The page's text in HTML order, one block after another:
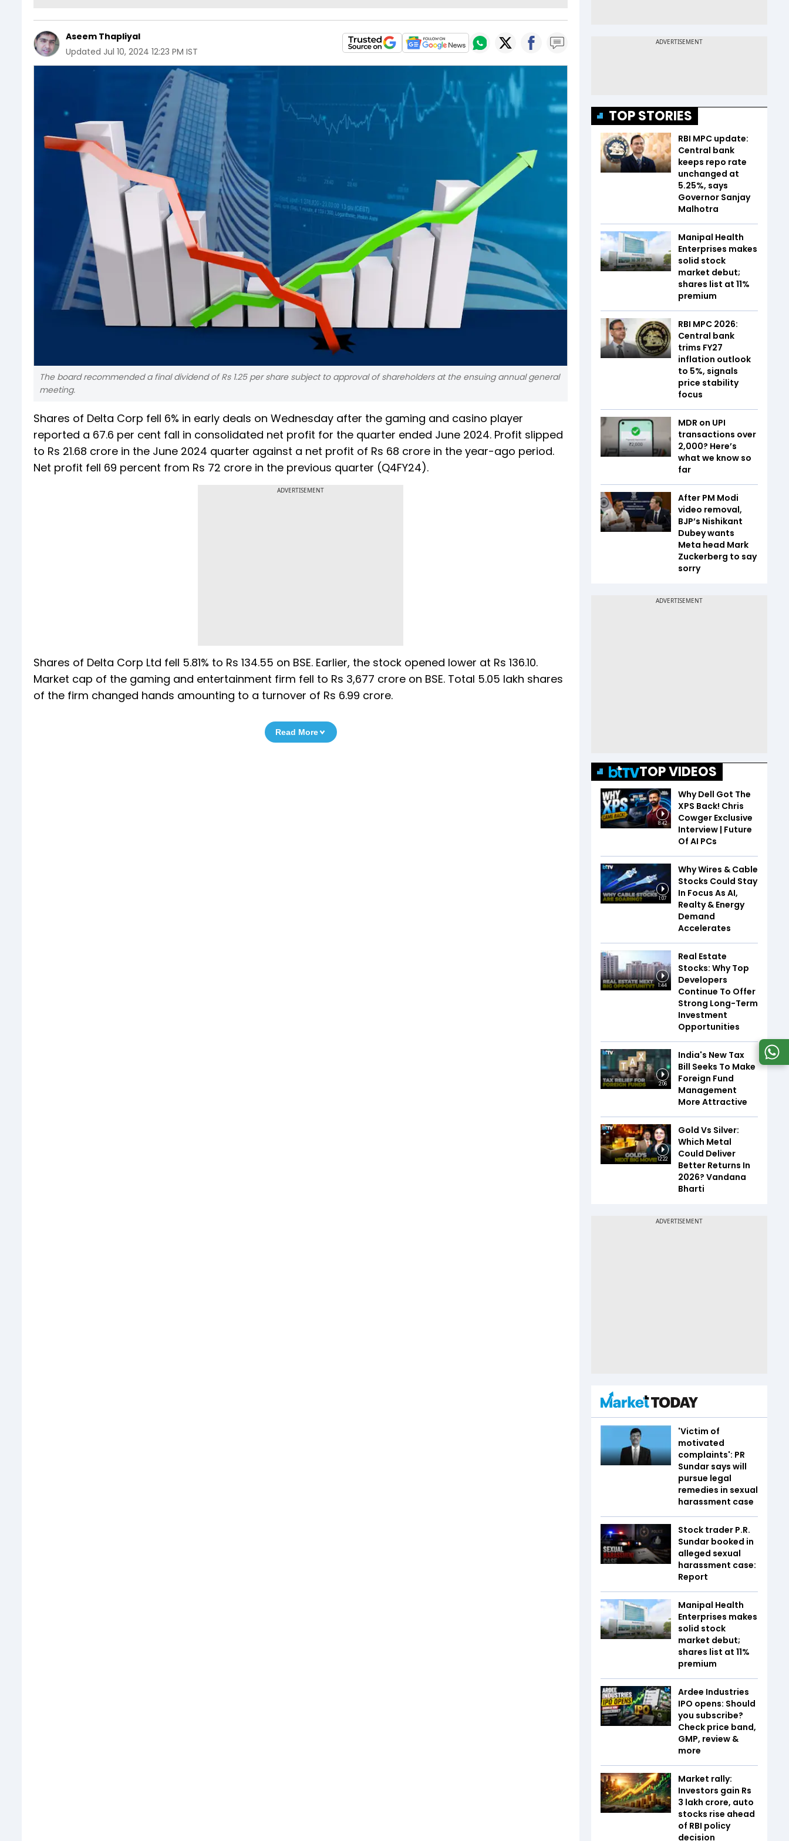
Aseem Thapliyal
Updated Jul 10, 2024 12:23 PM IST
The board recommended a final dividend of Rs 1.25 per share subject to approval of shareholders at the ensuing annual general
meeting.
Shares of Delta Corp fell 6% in early deals on Wednesday after the gaming and casino player
reported a 67.6 per cent fall in consolidated net profit for the quarter ended June 2024. Profit slipped
to Rs 21.68 crore in the June 2024 quarter against a net profit of Rs 68 crore in the year-ago period.
Net profit fell 69 percent from Rs 72 crore in the previous quarter (Q4FY24).
ADVERTISEMENT
Shares of Delta Corp Ltd fell 5.81% to Rs 134.55 on BSE. Earlier, the stock opened lower at Rs 136.10.
Market cap of the gaming and entertainment firm fell to Rs 3,677 crore on BSE. Total 5.05 lakh shares
of the firm changed hands amounting to a turnover of Rs 6.99 crore.
Read More
TOP STORIES
RBI MPC update:
Central bank
keeps repo rate
unchanged at
5.25%, says
Governor Sanjay
Malhotra
Manipal Health
Enterprises makes
solid stock
market debut;
shares list at 11%
premium
RBI MPC 2026:
Central bank
trims FY27
inflation outlook
to 5%, signals
price stability
focus
MDR on UPI
transactions over
₹2,000? Here’s
what we know so
far
After PM Modi
video removal,
BJP’s Nishikant
Dubey wants
Meta head Mark
Zuckerberg to say
sorry
TOP VIDEOS
8:42
Why Dell Got The
XPS Back! Chris
Cowger Exclusive
Interview | Future
Of AI PCs
1:07
Why Wires & Cable
Stocks Could Stay
In Focus As AI,
Realty & Energy
Demand
Accelerates
1:44
Real Estate
Stocks: Why Top
Developers
Continue To Offer
Strong Long-Term
Investment
Opportunities
2:06
India's New Tax
Bill Seeks To Make
Foreign Fund
Management
More Attractive
12:22
Gold Vs Silver:
Which Metal
Could Deliver
Better Returns In
2026? Vandana
Bharti
'Victim of
motivated
complaints': PR
Sundar says will
pursue legal
remedies in sexual
harassment case
Stock trader P.R.
Sundar booked in
alleged sexual
harassment case:
Report
Manipal Health
Enterprises makes
solid stock
market debut;
shares list at 11%
premium
Ardee Industries
IPO opens: Should
you subscribe?
Check price band,
GMP, review &
more
Market rally:
Investors gain Rs
3 lakh crore, auto
stocks rise ahead
of RBI policy
decision